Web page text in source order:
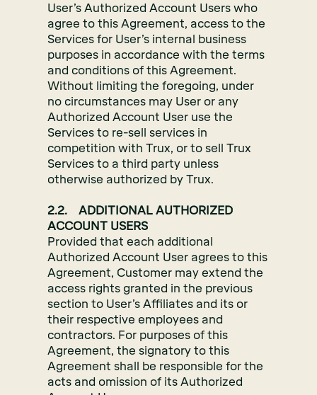
User’s Authorized Account Users who
agree to this Agreement, access to the
Services for User’s internal business
purposes in accordance with the terms
and conditions of this Agreement.
Without limiting the foregoing, under
no circumstances may User or any
Authorized Account User use the
Services to re-sell services in
competition with Trux, or to sell Trux
Services to a third party unless
otherwise authorized by Trux.
2.2. ADDITIONAL AUTHORIZED
ACCOUNT USERS
Provided that each additional
Authorized Account User agrees to this
Agreement, Customer may extend the
access rights granted in the previous
section to User’s Affiliates and its or
their respective employees and
contractors. For purposes of this
Agreement, the signatory to this
Agreement shall be responsible for the
acts and omission of its Authorized